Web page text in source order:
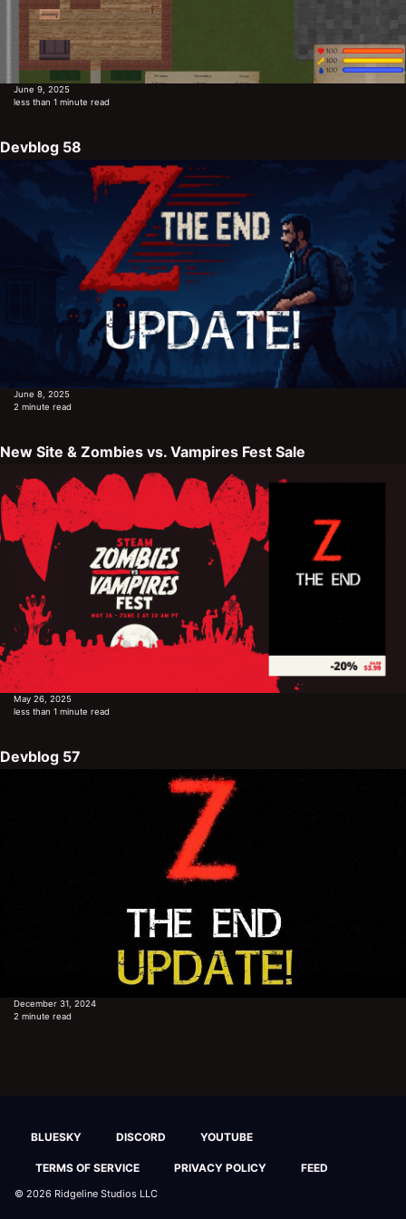
June 9, 2025
less than 1 minute read
Devblog 58
June 8, 2025
2 minute read
New Site & Zombies vs. Vampires Fest Sale
May 26, 2025
less than 1 minute read
Devblog 57
December 31, 2024
2 minute read
BLUESKY DISCORD YOUTUBE
TERMS OF SERVICE PRIVACY POLICY FEED
© 2026 Ridgeline Studios LLC